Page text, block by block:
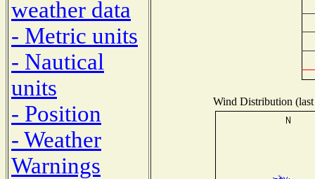
weather data
- Metric units
- Nautical
units
- Position
- Weather
Warnings
Wind Distribution